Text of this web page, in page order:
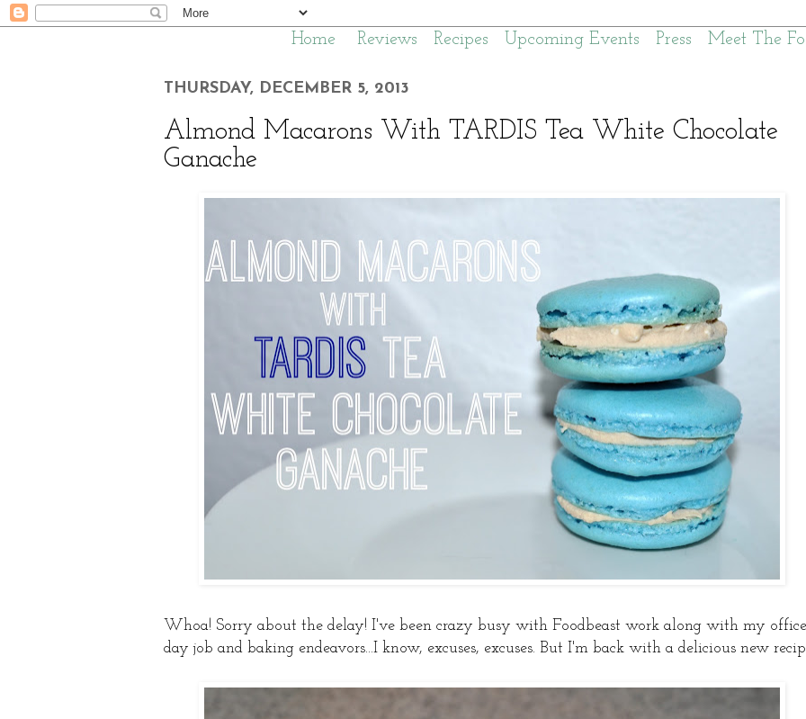
Home Reviews Recipes Upcoming Events Press Meet The
THURSDAY, DECEMBER 5, 2013
Almond Macarons With TARDIS Tea White Chocolate
Ganache
Whoa! Sorry about the delay! I've been crazy busy with Foodbeast work along with my office
day job and baking endeavors...I know, excuses, excuses. But I'm back with a delicious new